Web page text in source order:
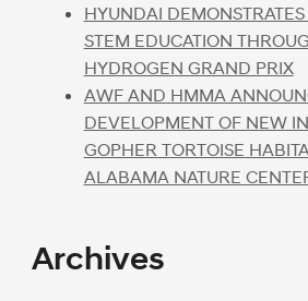
HYUNDAI
STEM EDUCATION
HYDROGEN GRAND PRIX
AWF AND HMMA
DEVELOPMENT OF NEW
GOPHER TORTOISE
ALABAMA NATURE
Archives